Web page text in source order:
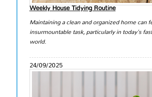
Weekly House Tidying Routine
Maintaining a clean and organized home can
insurmountable task, particularly in today's
world.
24/09/2025